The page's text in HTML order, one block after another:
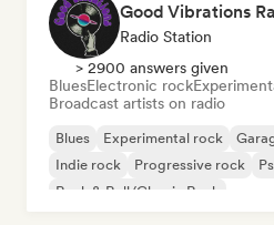
Good Vibrations
Radio Station
> 2900 answers given
BluesElectronic rock
Broadcast artists on radio
Blues Experimental rock
Indie rock
Progressive rock
Rock & Roll/Classic Rock